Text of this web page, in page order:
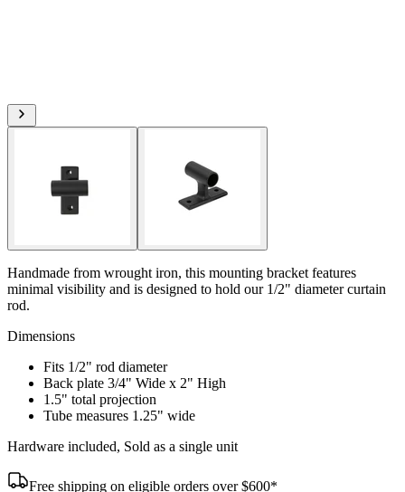
Handmade from wrought iron, this mounting bracket features
minimal visibility and is designed to hold our 1/2" diameter curtain
rod.
Dimensions
Fits 1/2" rod diameter
Back plate 3/4" Wide x 2" High
1.5" total projection
Tube measures 1.25" wide
Hardware included, Sold as a single unit
Free shipping on eligible orders over $600*